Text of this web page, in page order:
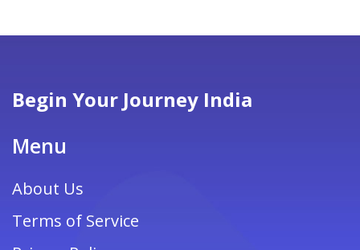
Begin Your Journey India
Menu
About Us
Terms of Service